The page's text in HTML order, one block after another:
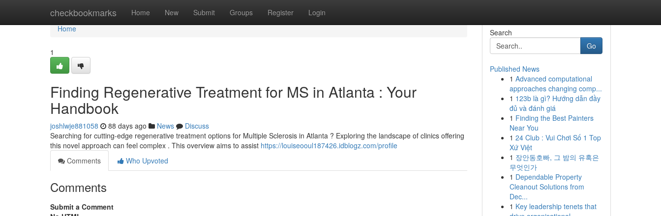
checkbookmarks Home New Submit Groups Register Login
Home
Home
1
Finding Regenerative Treatment for MS in Atlanta : Your
Handbook
joshlwje881058 88 days ago News
Discuss
Searching for cutting-edge regenerative treatment options for Multiple Sclerosis in Atlanta ? Exploring the landscape of clinics offering
this novel approach can feel complex . This overview aims to assist https://louiseooul187426.idblogz.com/profile
Comments
Who Upvoted
Comments
Submit a Comment
Search
Go
Published News
1 Advanced computational
approaches changing comp...
1 123b là gì? Hướng dẫn đầy
đủ và đánh giá
1 Finding the Best Painters
Near You
1 24 Club : Vui Chơi Số 1 Top
Xứ Việt
1 장안동호빠, 그 밤의 유혹은
무엇인가
1 Dependable Property
Cleanout Solutions from
Dec...
1 Key leadership tenets that